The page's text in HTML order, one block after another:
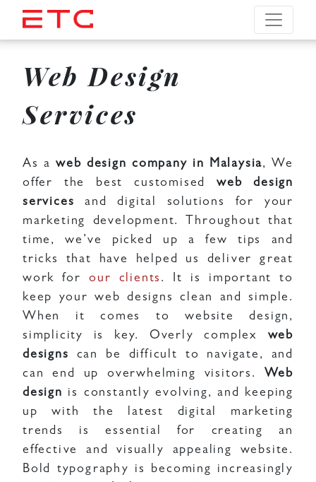
Web Design
Services
As aweb design company in Malaysia, We
offer the best customised web design
services and digital solutions for your
marketing development. Throughout that
time, we’ve picked up a few tips and
tricks that have helped us deliver great
work forour clients . It is important to
keep your web designs clean and simple.
When it comes to website design,
simplicity is key. Overly complex web
designs can be difficult to navigate, and
can end up overwhelming visitors. Web
design is constantly evolving, and keeping
up with the latest digital marketing
trends is essential for creating an
effective and visually appealing website.
Bold typography is becoming increasingly